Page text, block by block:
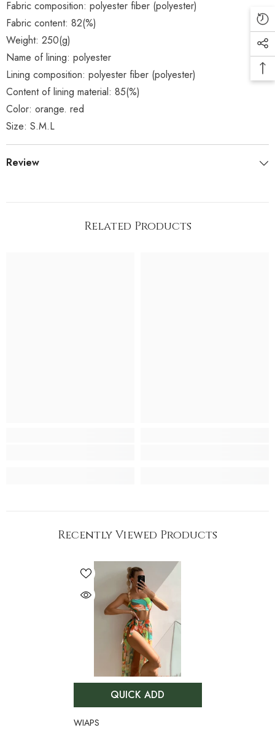
Fabric composition: polyester fiber (polyester)
Fabric content: 82(%)
Weight: 250(g)
Name of lining: polyester
Lining composition: polyester fiber (polyester)
Content of lining material: 85(%)
Color: orange. red
Size: S.M.L
Review
Related Products
Recently Viewed Products
QUICK ADD
VENDOR:
WIAPS